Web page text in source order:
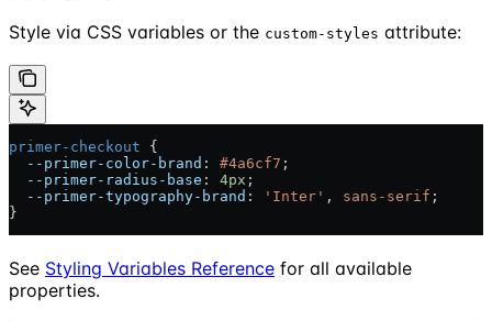
Style via CSS variables or the custom-styles attribute:
primer-checkout {
  --primer-color-brand
: #4a6cf7 ;
  --primer-radius-base
: 4px ;
  --primer-typography-brand
: 'Inter' , sans-serif ;
}
See Styling Variables Reference for all available
properties.